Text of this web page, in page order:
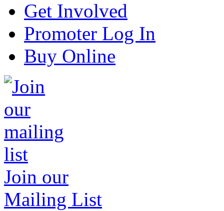
Get Involved
Promoter Log In
Buy Online
Join our
Mailing List